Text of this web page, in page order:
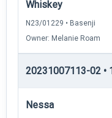
Whiskey
N23/01229 • Basenji
Owner: Melanie Roam
20231007113-02 •
Nessa